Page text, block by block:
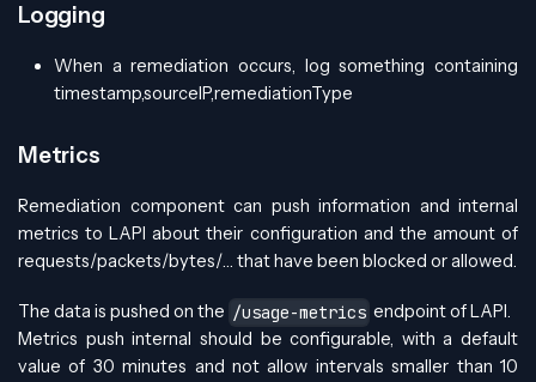
Logging
When a remediation occurs, log something containing
timestamp,sourceIP,remediationType
Metrics
Remediation component can push information and internal
metrics to LAPI about their configuration and the amount of
requests/packets/bytes/… that have been blocked or allowed.
The data is pushed on the /usage-metrics endpoint of LAPI.
Metrics push internal should be configurable, with a default
value of 30 minutes and not allow intervals smaller than 10